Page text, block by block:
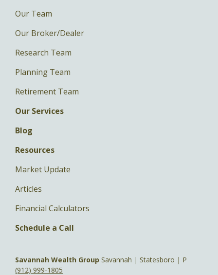
Our Team
Our Broker/Dealer
Research Team
Planning Team
Retirement Team
Our Services
Blog
Resources
Market Update
Articles
Financial Calculators
Schedule a Call
Savannah Wealth Group Savannah | Statesboro | P
(912) 999-1805